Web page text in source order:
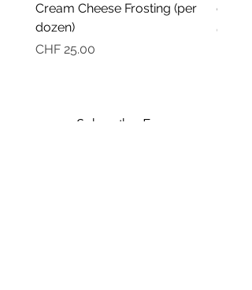
Cream Cheese Frosting (per
dozen)
Price
CHF 25.00
Price
CHF
Subscribe Form